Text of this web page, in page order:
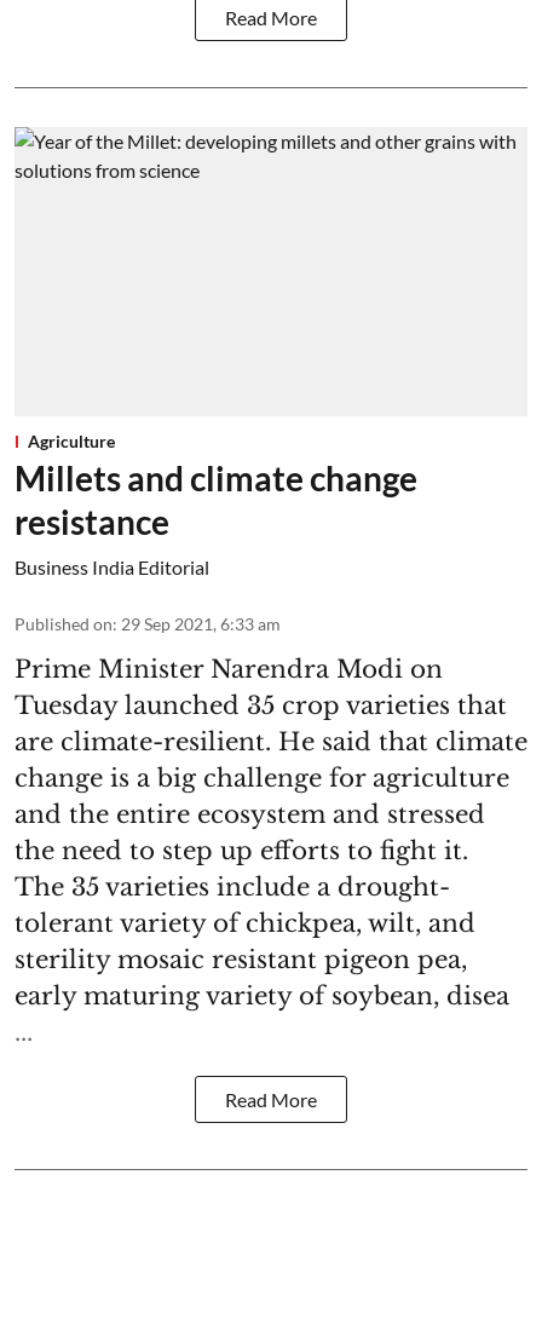
Read More
Agriculture
Millets and climate change
resistance
Business India Editorial
Published on: 29 Sep 2021, 6:33 am
Prime Minister Narendra Modi on
Tuesday launched 35 crop varieties that
are climate-resilient. He said that climate
change is a big challenge for agriculture
and the entire ecosystem and stressed
the need to step up efforts to fight it.
The 35 varieties include a drought-
tolerant variety of chickpea, wilt, and
sterility mosaic resistant pigeon pea,
early maturing variety of soybean, disea
...
Read More